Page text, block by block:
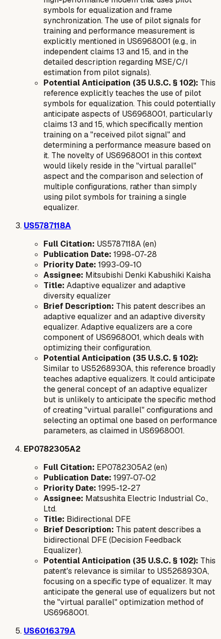
symbols for equalization and frame
synchronization. The use of pilot signals for
training and performance measurement is
explicitly mentioned in US6968001 (e.g., in
independent claims 13 and 15, and in the
detailed description regarding MSE/C/I
estimation from pilot signals).
Potential Anticipation (35 U.S.C. § 102): This
reference explicitly teaches the use of pilot
symbols for equalization. This could potentially
anticipate aspects of US6968001, particularly
claims 13 and 15, which specifically mention
training on a "received pilot signal" and
determining a performance measure based on
it. The novelty of US6968001 in this context
would likely reside in the "virtual parallel"
aspect and thecomparison and selectionof
multiple configurations, rather than simply
using pilot symbols for training a single
equalizer.
US5787118A
Full Citation: US5787118A (en)
Publication Date: 1998-07-28
Priority Date: 1993-09-10
Assignee: Mitsubishi Denki Kabushiki Kaisha
Title: Adaptive equalizer and adaptive
diversity equalizer
Brief Description: This patent describes an
adaptive equalizer and an adaptive diversity
equalizer. Adaptive equalizers are a core
component of US6968001, which deals with
optimizing their configuration.
Potential Anticipation (35 U.S.C. § 102):
Similar to US5268930A, this reference broadly
teaches adaptive equalizers. It could anticipate
the general concept of an adaptive equalizer
but is unlikely to anticipate the specific method
of creating "virtual parallel" configurations and
selecting an optimal one based on performance
parameters, as claimed in US6968001.
EP0782305A2
Full Citation: EP0782305A2 (en)
Publication Date: 1997-07-02
Priority Date: 1995-12-27
Assignee: Matsushita Electric Industrial Co.,
Ltd.
Title: Bidirectional DFE
Brief Description: This patent describes a
bidirectional DFE (Decision Feedback
Equalizer).
Potential Anticipation (35 U.S.C. § 102): This
patent's relevance is similar to US5268930A,
focusing on a specific type of equalizer. It may
anticipate the general use of equalizers but not
the "virtual parallel" optimization method of
US6968001.
US6016379A